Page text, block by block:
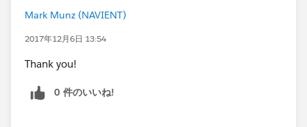
Mark Munz (NAVIENT)
2017年12月6日 13:54
Thank you!
0 件のいいね!